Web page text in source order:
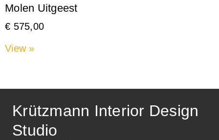
Molen Uitgeest
€ 575,00
View »
Krützmann Interior Design
Studio